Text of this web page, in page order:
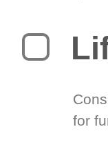
for